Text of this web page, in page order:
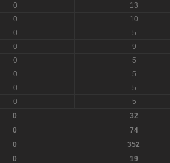
0
13
0
10
0
5
0
9
0
5
0
5
0
5
0
5
0
32
0
74
0
352
0 19